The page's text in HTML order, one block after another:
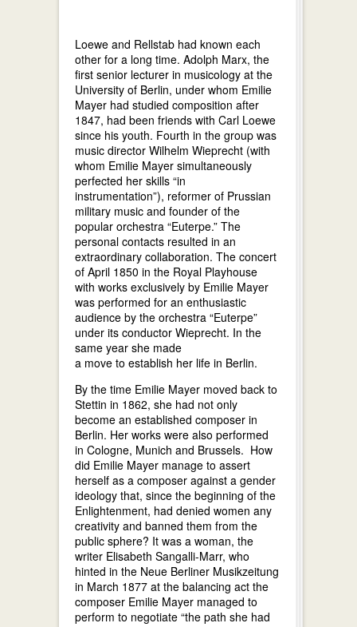
Loewe and Rellstab had known each
other for a long time. Adolph Marx, the
first senior lecturer in musicology at the
University of Berlin, under whom Emilie
Mayer had studied composition after
1847, had been friends with Carl Loewe
since his youth. Fourth in the group was
music director Wilhelm Wieprecht (with
whom Emilie Mayer simultaneously
perfected her skills “in
instrumentation”), reformer of Prussian
military music and founder of the
popular orchestra “Euterpe.” The
personal contacts resulted in an
extraordinary collaboration. The concert
of April 1850 in the Royal Playhouse
with works exclusively by Emilie Mayer
was performed for an enthusiastic
audience by the orchestra “Euterpe”
under its conductor Wieprecht. In the
same year she made
a move to establish her life in Berlin.
By the time Emilie Mayer moved back to
Stettin in 1862, she had not only
become an established composer in
Berlin. Her works were also performed
in Cologne, Munich and Brussels. How
did Emilie Mayer manage to assert
herself as a composer against a gender
ideology that, since the beginning of the
Enlightenment, had denied women any
creativity and banned them from the
public sphere? It was a woman, the
writer Elisabeth Sangalli-Marr, who
hinted in the Neue Berliner Musikzeitung
in March 1877 at the balancing act the
composer Emilie Mayer managed to
perform to negotiate “the path she had